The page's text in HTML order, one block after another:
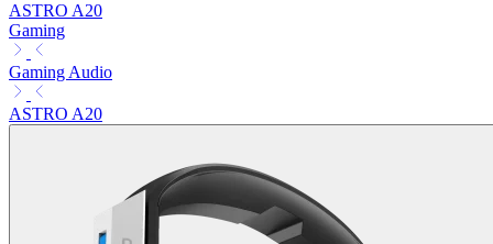
ASTRO A20
Gaming
Gaming Audio
ASTRO A20